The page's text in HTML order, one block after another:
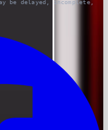
be delayed, incomplete,